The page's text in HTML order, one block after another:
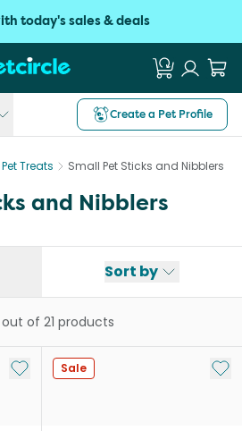
today's sales & deals
Create a Pet Profile
Treats Small Pet Sticks and Nibblers
and Nibblers
Sort by
out of 21 products
Add to My List
Sale Add